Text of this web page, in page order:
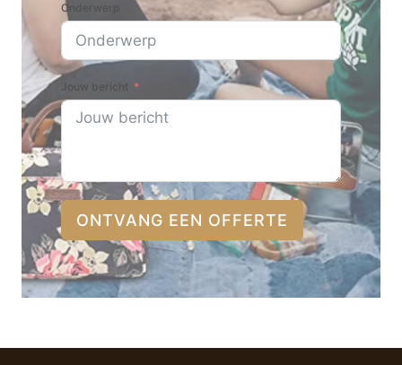
Onderwerp
Jouw bericht
ONTVANG EEN OFFERTE